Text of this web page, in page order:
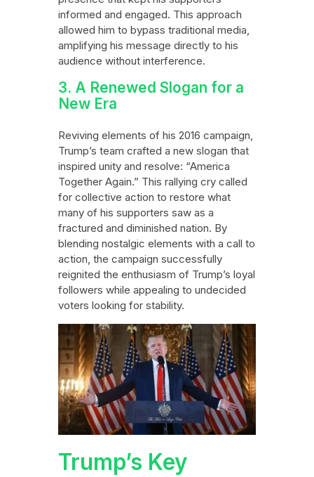
informed and engaged. This approach
allowed him to bypass traditional media,
amplifying his message directly to his
audience without interference.
3. A Renewed Slogan for a
New Era
Reviving elements of his 2016 campaign,
Trump’s team crafted a new slogan that
inspired unity and resolve: “America
Together Again.” This rallying cry called
for collective action to restore what
many of his supporters saw as a
fractured and diminished nation. By
blending nostalgic elements with a call to
action, the campaign successfully
reignited the enthusiasm of Trump’s loyal
followers while appealing to undecided
voters looking for stability.
Trump’s Key